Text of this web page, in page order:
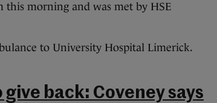
this morning and was met by HSE
to University Hospital Limerick.
back: Coveney says